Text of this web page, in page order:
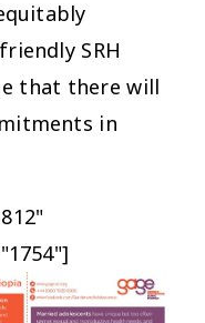
SRH
that there will
in